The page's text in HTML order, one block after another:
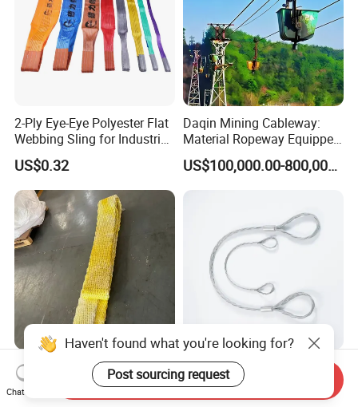
2-Ply Eye-Eye Polyester Flat
Webbing Sling for Industrial
Lifting Objects and
Equipments, CE, GS
Certificated, Factory Price,
1ton-60ton
US$0.32
Daqin Mining Cableway:
Material Ropeway Equipped
with Gondola Lift & Teleferic
Function Cableway
US$100,000.00-800,000.00
Versatile UHMWPE Webbing
Flat Sling 10t Wll 610mm
Thickness
Heavy-Duty Galvanized
Pressed Flexible Steel Wire
Rope Sling for Port Special
Haven't found what you're looking for?
Post sourcing request
Chat Now
Send Inquiry